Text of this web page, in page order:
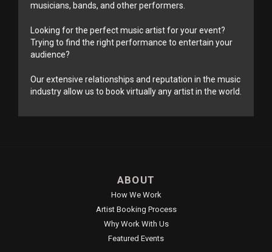
musicians, bands, and other performers.
Looking for the perfect music artist for your event?
Trying to find the right performance to entertain your
audience?
Our extensive relationships and reputation in the music
industry allow us to book virtually any artist in the world.
ABOUT
How We Work
Artist Booking Process
Why Work With Us
Featured Events